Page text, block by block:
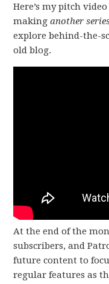
Here’s my pitch
makinganother
explore behind-the-
old blog.
At the end of the
subscribers, and
future content to
regular features as